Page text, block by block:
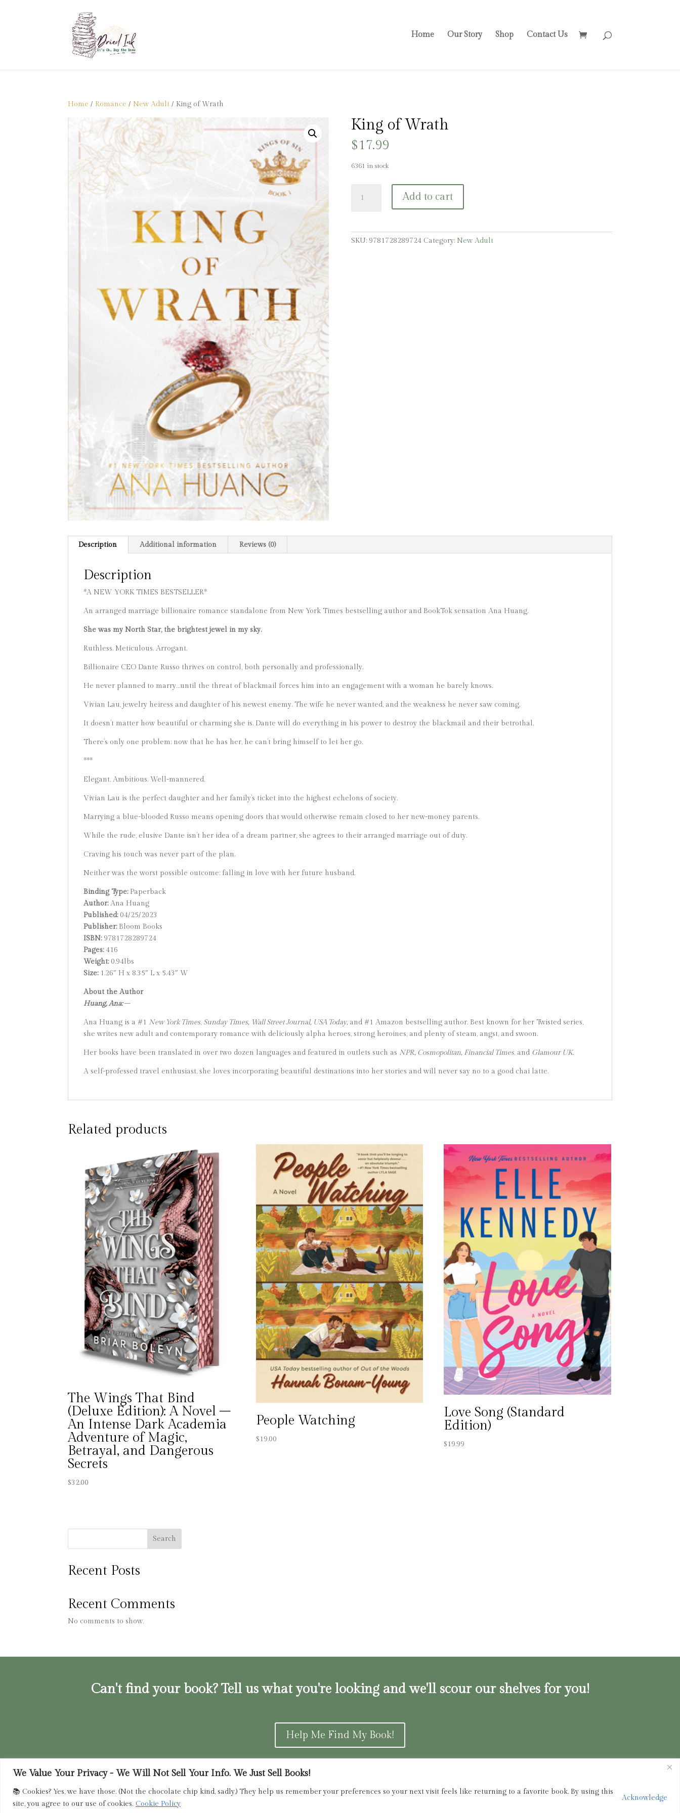
We Value Your Privacy - We Will Not Sell Your Info. We Just Sell Books!
📚 Cookies? Yes, we have those. (Not the chocolate chip kind, sadly.) They help us remember your preferences so your next visit feels like returning to a favorite book. By using this
site, you agree to our use of cookies. Cookie Policy
Acknowledge
Home Our Story Shop Contact Us
Home / Romance /New Adult / King of Wrath
King of Wrath
$17.99
6361 in stock
Add to cart
SKU: 9781728289724 Category: New Adult
Description Additional information Reviews (0)
Description
*A NEW YORK TIMES BESTSELLER*
An arranged marriage billionaire romance standalone from New York Times bestselling author and BookTok sensation Ana Huang.
She was my North Star, the brightest jewel in my sky.
Ruthless. Meticulous. Arrogant.
Billionaire CEO Dante Russo thrives on control, both personally and professionally.
He never planned to marry…until the threat of blackmail forces him into an engagement with a woman he barely knows.
Vivian Lau, jewelry heiress and daughter of his newest enemy. The wife he never wanted, and the weakness he never saw coming.
It doesn’t matter how beautiful or charming she is. Dante will do everything in his power to destroy the blackmail and their betrothal.
There’s only one problem: now that he has her, he can’t bring himself to let her go.
***
Elegant. Ambitious. Well-mannered.
Vivian Lau is the perfect daughter and her family’s ticket into the highest echelons of society.
Marrying a blue-blooded Russo means opening doors that would otherwise remain closed to her new-money parents.
While the rude, elusive Dante isn’t her idea of a dream partner, she agrees to their arranged marriage out of duty.
Craving his touch was never part of the plan.
Neither was the worst possible outcome: falling in love with her future husband.
Binding Type:Paperback
Author:Ana Huang
Published:04/25/2023
Publisher:Bloom Books
ISBN:9781728289724
Pages:416
Weight:0.94lbs
Size:1.26″ H x 8.35″ L x 5.43″ W
About the Author
Huang, Ana:–
Ana Huang is a #1 New York Times, Sunday Times, Wall Street Journal, USA Today, and #1 Amazon bestselling author. Best known for her Twisted series,
she writes new adult and contemporary romance with deliciously alpha heroes, strong heroines, and plenty of steam, angst, and swoon.
Her books have been translated in over two dozen languages and featured in outlets such as NPR, Cosmopolitan, Financial Times, and Glamour UK.
A self-professed travel enthusiast, she loves incorporating beautiful destinations into her stories and will never say no to a good chai latte.
Related products
The Wings That Bind
(Deluxe Edition): A Novel –
An Intense Dark Academia
Adventure of Magic,
Betrayal, and Dangerous
Secrets
$32.00
People Watching
$19.00
Love Song (Standard
Edition)
$19.99
Search
Recent Posts
Recent Comments
No comments to show.
Can't find your book? Tell us what you're looking and we'll scour our shelves for you!
Help Me Find My Book!